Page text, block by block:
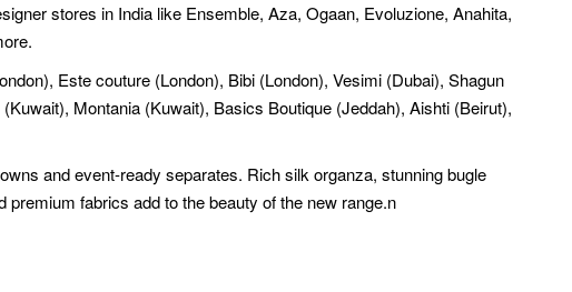
stores in India like Ensemble, Aza, Ogaan, Evoluzione, Anahita,
Este couture (London), Bibi (London), Vesimi (Dubai), Shagun
Montania (Kuwait), Basics Boutique (Jeddah), Aishti (Beirut),
and event-ready separates. Rich silk organza, stunning bugle
fabrics add to the beauty of the new range.n